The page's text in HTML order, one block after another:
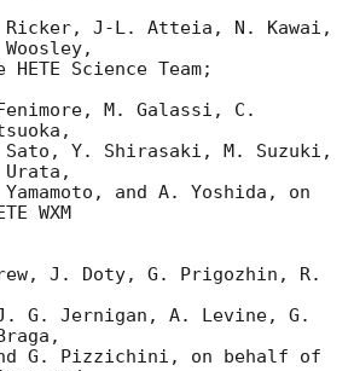
Ricker, J-L. Atteia, N. Kawai,
Science Team;
M. Galassi, C.
Sato, Y. Shirasaki, M. Suzuki,
Urata,
and A. Yoshida, on
WXM
J. Doty, G. Prigozhin, R.
G. Jernigan, A. Levine, G.
G. Pizzichini, on behalf of